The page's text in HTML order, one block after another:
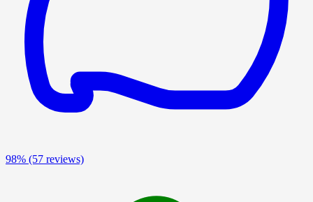
98% (57 reviews)